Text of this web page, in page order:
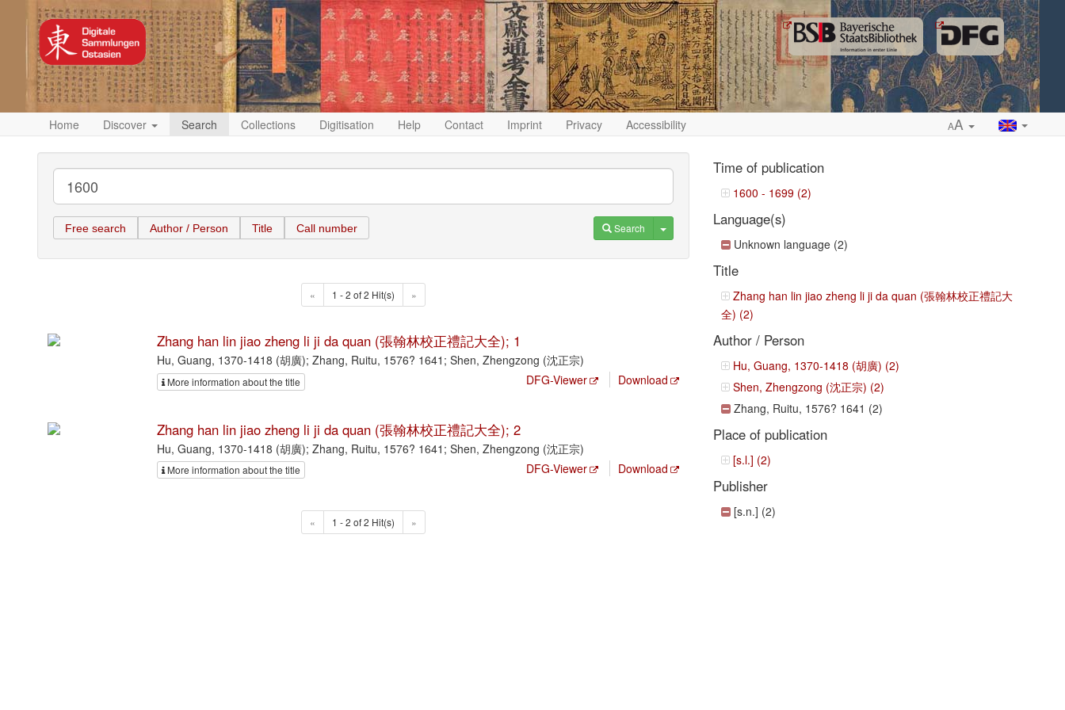
Home Discover Search Collections Digitisation Help Contact Imprint Privacy Accessibility AA
Free search Author / Person Title Call number Search Toggle Dropdown
« 1 - 2 of 2 Hit(s) »
Zhang han lin jiao zheng li ji da quan (張翰林校正禮記大全); 1
Hu, Guang, 1370-1418 (胡廣); Zhang, Ruitu, 1576? 1641; Shen, Zhengzong (沈正宗)
More information about the title DFG-Viewer Download
Zhang han lin jiao zheng li ji da quan (張翰林校正禮記大全); 2
Hu, Guang, 1370-1418 (胡廣); Zhang, Ruitu, 1576? 1641; Shen, Zhengzong (沈正宗)
More information about the title DFG-Viewer Download
« 1 - 2 of 2 Hit(s) »
Time of publication
1600 - 1699 (2)
Language(s)
Unknown language (2)
Title
Zhang han lin jiao zheng li ji da quan (張翰林校正禮記大
全) (2)
Author / Person
Hu, Guang, 1370-1418 (胡廣) (2)
Shen, Zhengzong (沈正宗) (2)
Zhang, Ruitu, 1576? 1641 (2)
Place of publication
[s.l.] (2)
Publisher
[s.n.] (2)